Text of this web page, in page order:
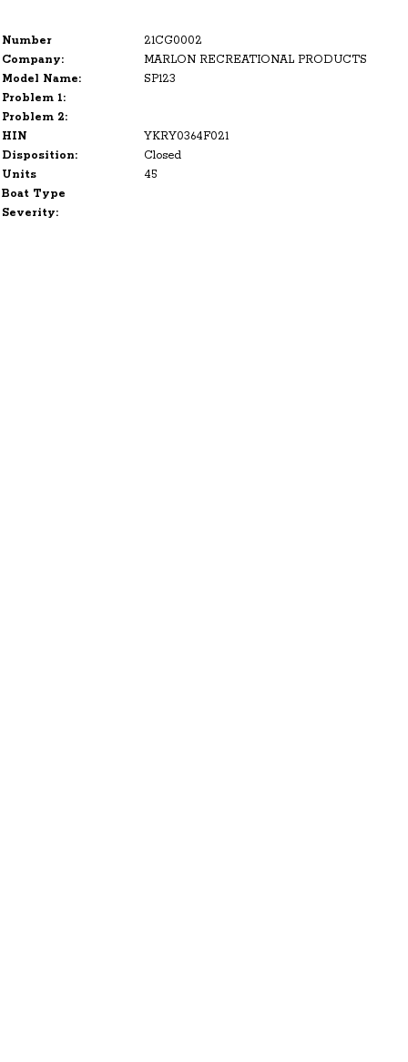
Number
21CG0002
Company:
MARLON RECREATIONAL PRODUCTS
Model Name:
SP123
Problem 1:
Problem 2:
HIN
YKRY0364F021
Disposition:
Closed
Units
45
Boat Type
Severity: